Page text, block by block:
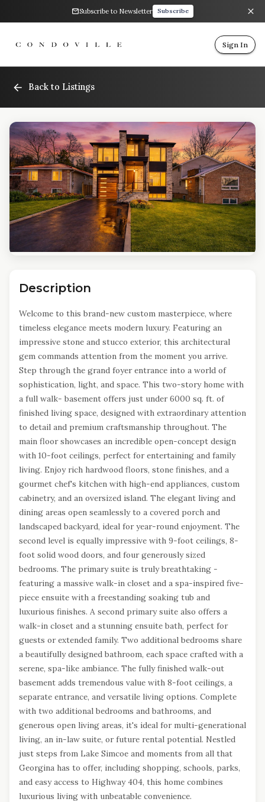
Subscribe to Newsletter Subscribe
Sign In
Back to Listings
Description
Welcome to this brand-new custom masterpiece, where
timeless elegance meets modern luxury. Featuring an
impressive stone and stucco exterior, this architectural
gem commands attention from the moment you arrive.
Step through the grand foyer entrance into a world of
sophistication, light, and space. This two-story home with
a full walk- basement offers just under 6000 sq. ft. of
finished living space, designed with extraordinary attention
to detail and premium craftsmanship throughout. The
main floor showcases an incredible open-concept design
with 10-foot ceilings, perfect for entertaining and family
living. Enjoy rich hardwood floors, stone finishes, and a
gourmet chef's kitchen with high-end appliances, custom
cabinetry, and an oversized island. The elegant living and
dining areas open seamlessly to a covered porch and
landscaped backyard, ideal for year-round enjoyment. The
second level is equally impressive with 9-foot ceilings, 8-
foot solid wood doors, and four generously sized
bedrooms. The primary suite is truly breathtaking -
featuring a massive walk-in closet and a spa-inspired five-
piece ensuite with a freestanding soaking tub and
luxurious finishes. A second primary suite also offers a
walk-in closet and a stunning ensuite bath, perfect for
guests or extended family. Two additional bedrooms share
a beautifully designed bathroom, each space crafted with a
serene, spa-like ambiance. The fully finished walk-out
basement adds tremendous value with 8-foot ceilings, a
separate entrance, and versatile living options. Complete
with two additional bedrooms and bathrooms, and
generous open living areas, it's ideal for multi-generational
living, an in-law suite, or future rental potential. Nestled
just steps from Lake Simcoe and moments from all that
Georgina has to offer, including shopping, schools, parks,
and easy access to Highway 404, this home combines
luxurious living with unbeatable convenience.